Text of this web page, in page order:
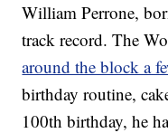
William Perrone,
track record. The
around the block a
birthday routine,
100th birthday, he